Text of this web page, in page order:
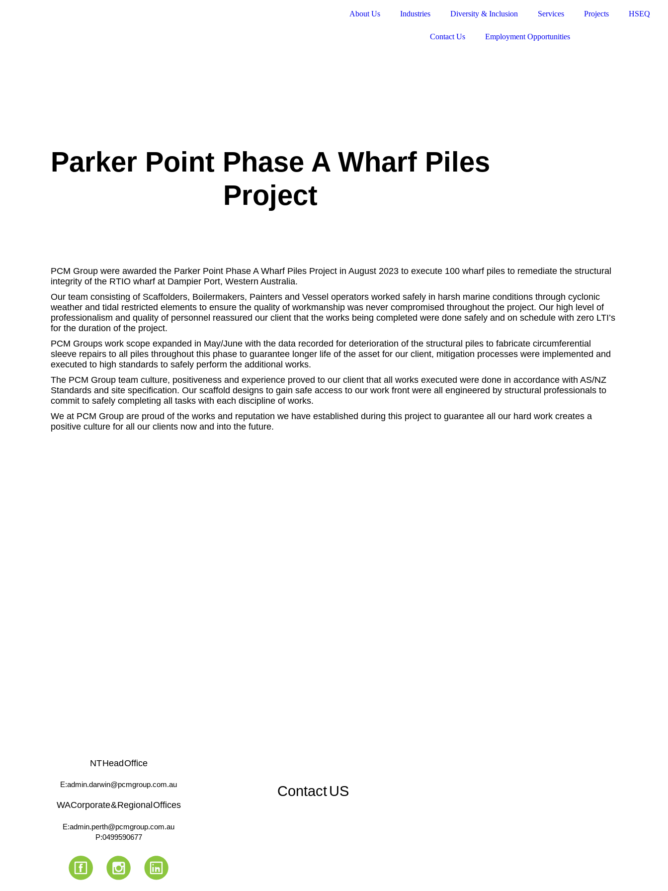
About Us Industries Diversity & Inclusion Services Projects HSEQ
Contact Us Employment Opportunities
Parker Point Phase A Wharf Piles
Project
PCM Group were awarded the Parker Point Phase A Wharf Piles Project in August 2023 to execute 100 wharf piles to remediate the structural
integrity of the RTIO wharf at Dampier Port, Western Australia.
Our team consisting of Scaffolders, Boilermakers, Painters and Vessel operators worked safely in harsh marine conditions through cyclonic
weather and tidal restricted elements to ensure the quality of workmanship was never compromised throughout the project. Our high level of
professionalism and quality of personnel reassured our client that the works being completed were done safely and on schedule with zero LTI’s
for the duration of the project.
PCM Groups work scope expanded in May/June with the data recorded for deterioration of the structural piles to fabricate circumferential
sleeve repairs to all piles throughout this phase to guarantee longer life of the asset for our client, mitigation processes were implemented and
executed to high standards to safely perform the additional works.
The PCM Group team culture, positiveness and experience proved to our client that all works executed were done in accordance with AS/NZ
Standards and site specification. Our scaffold designs to gain safe access to our work front were all engineered by structural professionals to
commit to safely completing all tasks with each discipline of works.
We at PCM Group are proud of the works and reputation we have established during this project to guarantee all our hard work creates a
positive culture for all our clients now and into the future.
NT Head Office
E: admin.darwin@pcmgroup.com.au
WA Corporate & Regional Offices
E: admin.perth@pcmgroup.com.au
P:0499 590 677
Contact US